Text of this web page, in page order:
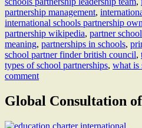
partnership management,
international schools partnership
partnership wikipedia, partner
meaning, partnerships in schools,
school partner finder british council,
types of school partnerships, what is
comment
Global Consultation